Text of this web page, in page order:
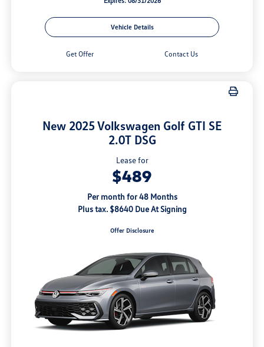
Vehicle Details
Get Offer Contact Us
New 2025 Volkswagen Golf GTI SE
2.0T DSG
Lease for
$489
Per month for 48 Months
Plus tax. $8640 Due At Signing
Offer Disclosure